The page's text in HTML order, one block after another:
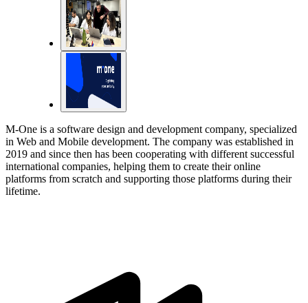
M-One is a software design and development company, specialized
in Web and Mobile development. The company was established in
2019 and since then has been cooperating with different successful
international companies, helping them to create their online
platforms from scratch and supporting those platforms during their
lifetime.